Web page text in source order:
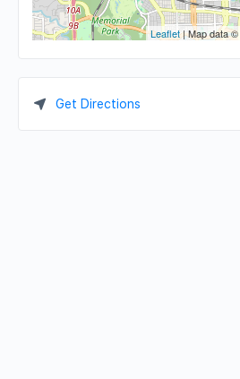
Leaflet| Map data ©
Get Directions